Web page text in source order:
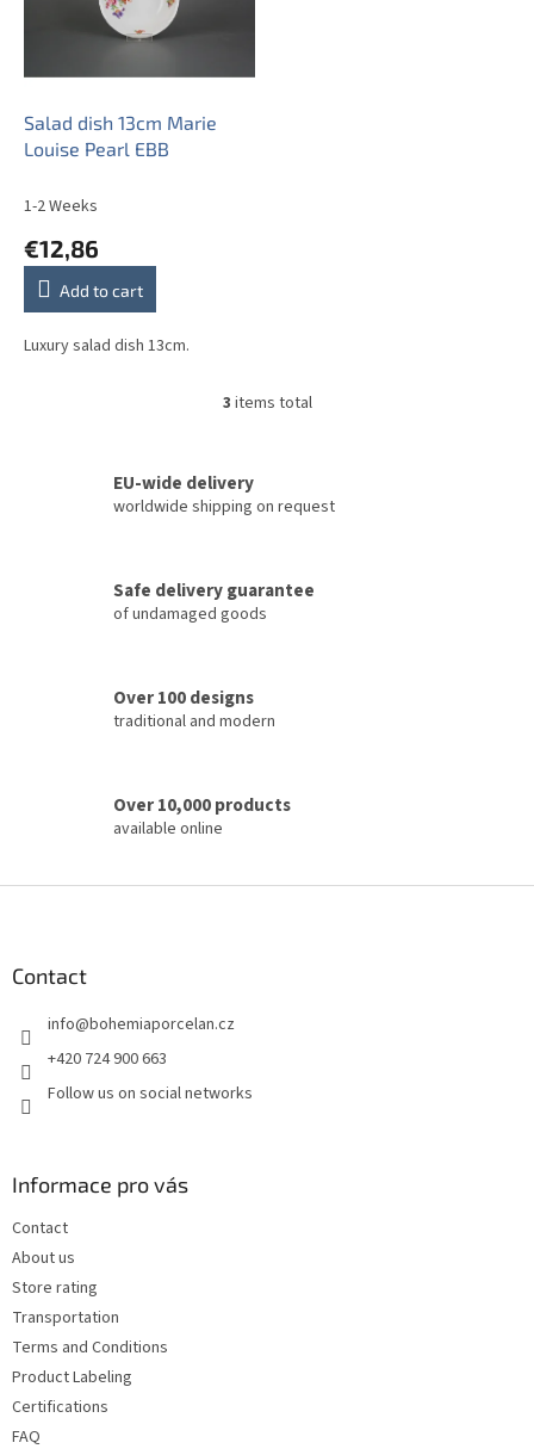
Salad dish 13cm Marie
Louise Pearl EBB
1-2 Weeks
€12,86
Add to cart
Luxury salad dish 13cm.
L
i
o
n
s
3 items total
EU-wide delivery
worldwide shipping on request
Safe delivery guarantee
of undamaged goods
Over 100 designs
traditional and modern
Over 10,000 products
available online
Contact
info@bohemiaporcelan.cz
+420 724 900 663
Follow us on social networks
Informace pro vás
Contact
About us
Store rating
Transportation
Terms and Conditions
Product Labeling
Certifications
FAQ